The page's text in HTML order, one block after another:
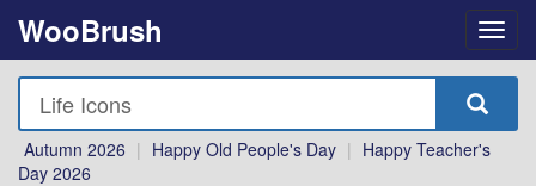
WooBrush
Autumn 2026 | Happy Old People's Day | Happy Teacher's
Day 2026